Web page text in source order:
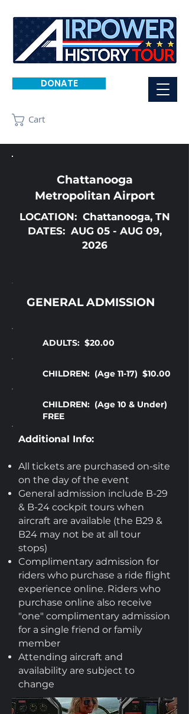
DONATE
Cart
Chattanooga
Metropolitan Airport
LOCATION: Chattanooga, TN
DATES: AUG 05 - AUG 09,
2026
GENERAL ADMISSION
ADULTS: $20.00
CHILDREN: (Age 11-17) $10.00
CHILDREN: (Age 10 & Under)
FREE
Additional Info:
All tickets are purchased on-site
on the day of the event
General admission include B-29
& B-24 cockpit tours when
aircraft are available (the B29 &
B24 may not be at all tour
stops)
Complimentary admission for
riders who purchase a ride flight
experience online. Riders who
purchase online also receive
"one" complimentary admission
for a single friend or family
member
Attending aircraft and
availability are subject to
change